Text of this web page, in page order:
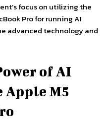
focus on utilizing the
Pro for running AI
advanced technology and
of AI
Apple M5